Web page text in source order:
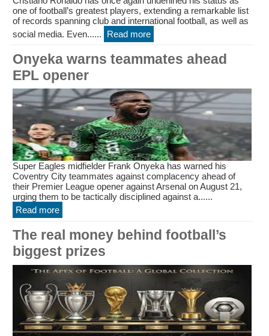
one of football’s greatest players, extending a remarkable list
of records spanning club and international football, as well as
social media. Even......
Read more
Onyeka warns teammates ahead
EPL opener
Super Eagles midfielder Frank Onyeka has warned his
Coventry City teammates against complacency ahead of
their Premier League opener against Arsenal on August 21,
urging them to be tactically disciplined against a......
Read more
The real money behind football’s
biggest prizes